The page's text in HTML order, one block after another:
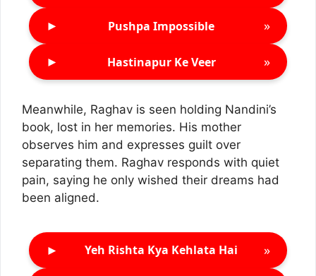
► Pushpa Impossible »
► Hastinapur Ke Veer »
Meanwhile, Raghav is seen holding Nandini’s
book, lost in her memories. His mother
observes him and expresses guilt over
separating them. Raghav responds with quiet
pain, saying he only wished their dreams had
been aligned.
► Yeh Rishta Kya Kehlata Hai »